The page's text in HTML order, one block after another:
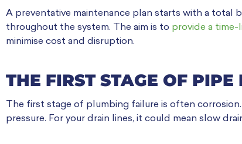
A preventative maintenance plan starts with a total
throughout the system. The aim is to provide a
minimise cost and disruption.
THE FIRST STAGE OF PIPE
The first stage of plumbing failure is often
pressure. For your drain lines, it could mean slow